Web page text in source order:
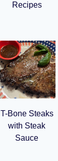
Recipes
T-Bone Steaks
with Steak
Sauce